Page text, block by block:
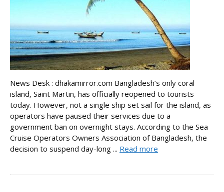
News Desk : dhakamirror.com Bangladesh’s only coral
island, Saint Martin, has officially reopened to tourists
today. However, not a single ship set sail for the island, as
operators have paused their services due to a
government ban on overnight stays. According to the Sea
Cruise Operators Owners Association of Bangladesh, the
decision to suspend day-long ... Read more